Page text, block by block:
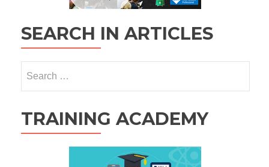
SEARCH IN ARTICLES
for:
TRAINING ACADEMY